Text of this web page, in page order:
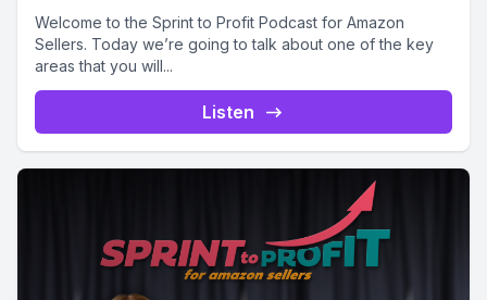
Welcome to the Sprint to Profit Podcast for Amazon
Sellers. Today we’re going to talk about one of the key
areas that you will...
Listen